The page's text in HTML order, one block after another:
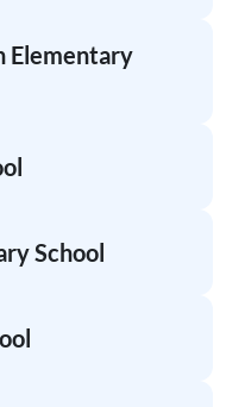
Elementary
School